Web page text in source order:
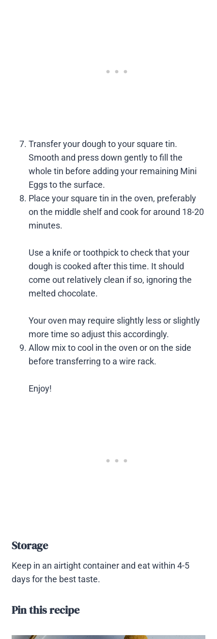
Transfer your dough to your square tin.
Smooth and press down gently to fill the
whole tin before adding your remaining Mini
Eggs to the surface.
Place your square tin in the oven, preferably
on the middle shelf and cook for around 18-20
minutes.
Use a knife or toothpick to check that your
dough is cooked after this time. It should
come out relatively clean if so, ignoring the
melted chocolate.
Your oven may require slightly less or slightly
more time so adjust this accordingly.
Allow mix to cool in the oven or on the side
before transferring to a wire rack.
Enjoy!
Storage
Keep in an airtight container and eat within 4-5
days for the best taste.
Pin this recipe